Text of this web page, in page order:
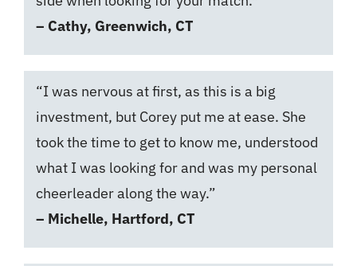
– Cathy, Greenwich, CT
“I was nervous at first, as this is a big
investment, but Corey put me at ease. She
took the time to get to know me, understood
what I was looking for and was my personal
cheerleader along the way.”
– Michelle, Hartford, CT